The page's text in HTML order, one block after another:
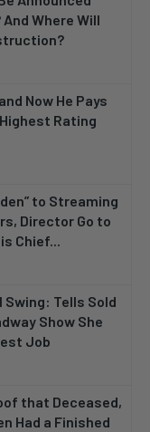
Where Will
Now He Pays
Rating
to Streaming
Director Go to
Chief...
Swing: Tells Sold
Show She
Job
that Deceased,
Had a Finished